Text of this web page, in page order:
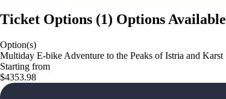
Ticket Options (1) Options Available
Option(s)
Multiday E-bike Adventure to the Peaks of Istria and Karst
Starting from
$4353.98